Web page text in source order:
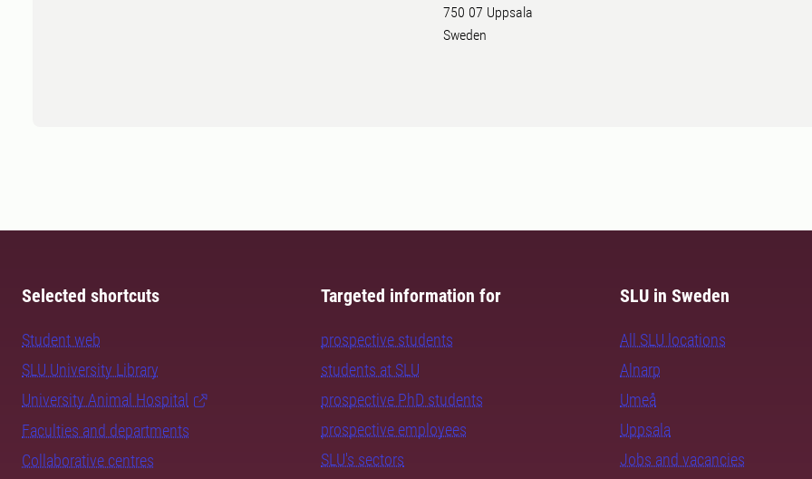
750 07 Uppsala
Sweden
Selected shortcuts
Student web
SLU University Library
University Animal Hospital
Faculties and departments
Collaborative centres
Targeted information for
prospective students
students at SLU
prospective PhD students
prospective employees
SLU's sectors
SLU in Sweden
All SLU locations
Alnarp
Umeå
Uppsala
Jobs and vacancies